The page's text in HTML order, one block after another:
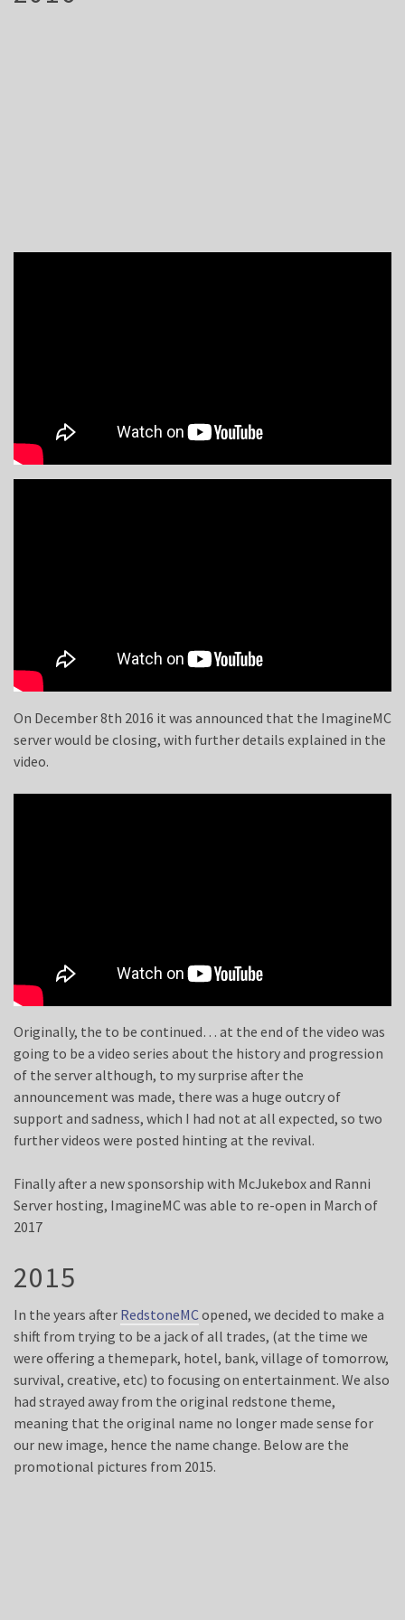
On December 8th 2016 it was announced that the ImagineMC
server would be closing, with further details explained in the
video.
Originally, the to be continued… at the end of the video was
going to be a video series about the history and progression
of the server although, to my surprise after the
announcement was made, there was a huge outcry of
support and sadness, which I had not at all expected, so two
further videos were posted hinting at the revival.
Finally after a new sponsorship with McJukebox and Ranni
Server hosting, ImagineMC was able to re-open in March of
2017
2015
In the years after RedstoneMCopened, we decided to make a
shift from trying to be a jack of all trades, (at the time we
were offering a themepark, hotel, bank, village of tomorrow,
survival, creative, etc) to focusing on entertainment. We also
had strayed away from the original redstone theme,
meaning that the original name no longer made sense for
our new image, hence the name change. Below are the
promotional pictures from 2015.